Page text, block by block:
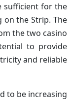
sufficient for the
the Strip. The
the two casino
to provide
and reliable
to be increasing